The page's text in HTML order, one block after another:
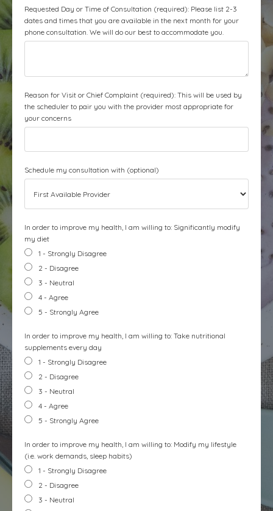
Requested Day or Time of Consultation (required): Please list 2-3
dates and times that you are available in the next month for your
phone consultation. We will do our best to accommodate you.
Reason for Visit or Chief Complaint (required): This will be used by
the scheduler to pair you with the provider most appropriate for
your concerns
Schedule my consultation with (optional)
In order to improve my health, I am willing to: Significantly modify
my diet
1 - Strongly Disagree
2 - Disagree
3 - Neutral
4 - Agree
5 - Strongly Agree
In order to improve my health, I am willing to: Take nutritional
supplements every day
1 - Strongly Disagree
2 - Disagree
3 - Neutral
4 - Agree
5 - Strongly Agree
In order to improve my health, I am willing to: Modify my lifestyle
(i.e. work demands, sleep habits)
1 - Strongly Disagree
2 - Disagree
3 - Neutral